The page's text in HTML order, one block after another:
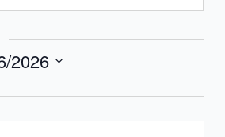
2026